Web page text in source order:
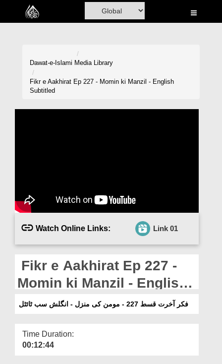
Home
Magazine
Departments
Our Websites
More
Dawat-e-Islami Media Library
Fikr e Aakhirat Ep 227 - Momin ki Manzil - English
Subtitled
Watch Online Links: Link 01
Fikr e Aakhirat Ep 227 -
Momin ki Manzil - English
Subtitled
فکر آخرت قسط 227 - مومن کی منزل - انگلش سب ٹائٹل
Time Duration:
00:12:44